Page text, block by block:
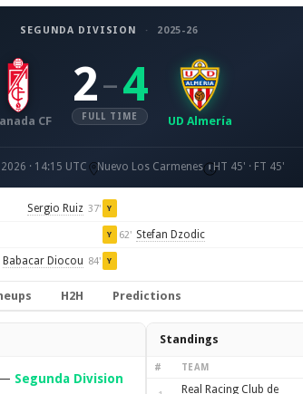
SEGUNDA DIVISION · 2025-26
CF
2–4
FULL TIME UD Almería
· 14:15 UTC Nuevo Los Carmenes HT 45' · FT 45'
Sergio Ruiz 37' Y
Y 62' Stefan Dzodic
Babacar Diocou 84' Y
H2H Predictions
Segunda Division
Standings
# TEAM
Real Racing Club de